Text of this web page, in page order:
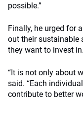
possible.”
Finally, he urged for
out their sustainable
they want to invest in.
“It is not only about
said. “Each
contribute to better